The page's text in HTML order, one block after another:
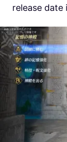
release date